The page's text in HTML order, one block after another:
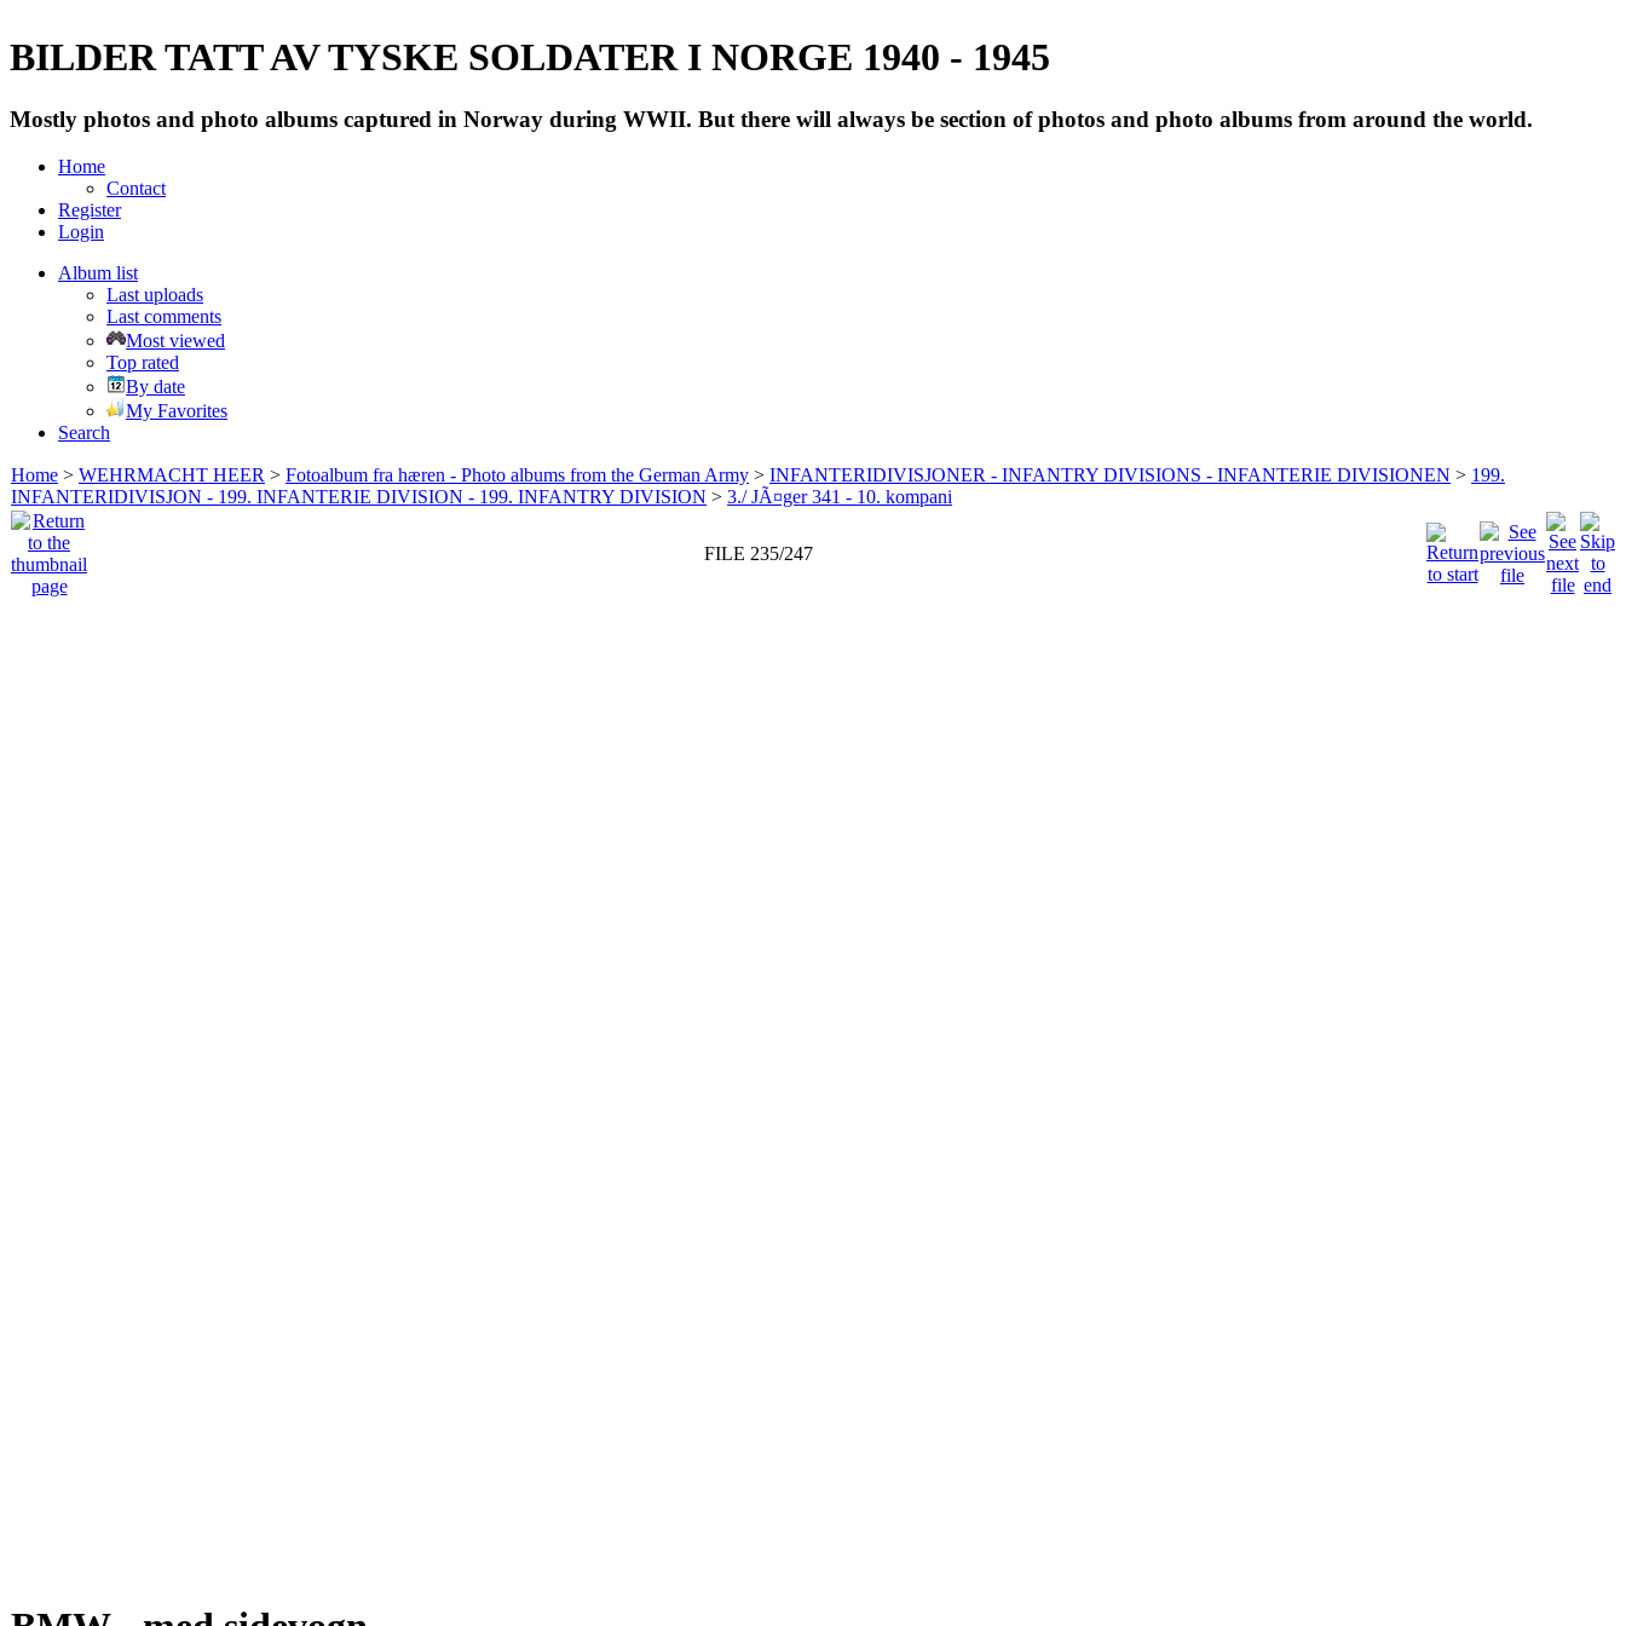
BILDER TATT AV TYSKE SOLDATER I NORGE 1940 - 1945
Mostly photos and photo albums captured in Norway during WWII. But there will always be section of photos and photo albums from around the world.
Home
Contact
Register
Login
Album list
Last uploads
Last comments
Most viewed
Top rated
By date
My Favorites
Search
Home > WEHRMACHT HEER > Fotoalbum fra hæren - Photo albums from the German Army > INFANTERIDIVISJONER - INFANTRY DIVISIONS - INFANTERIE DIVISIONEN > 199.
INFANTERIDIVISJON - 199. INFANTERIE DIVISION - 199. INFANTRY DIVISION > 3./ JÃ¤ger 341 - 10. kompani
FILE 235/247